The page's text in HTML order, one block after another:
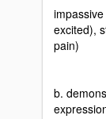
excited),
pain)
b.